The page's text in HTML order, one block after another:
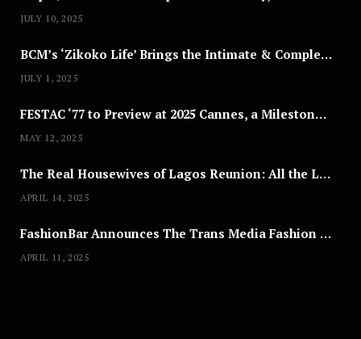
JULY 10, 2025
BCM’s ‘Zikoko Life’ Brings the Intimate & Complex Lives of Nigerian Women Reclaiming Agency to TV
JULY 1, 2025
FESTAC ‘77 to Preview at 2025 Cannes, a Milestone for African Cinema
MAY 12, 2025
The Real Housewives of Lagos Reunion: All the Looks
APRIL 14, 2025
FashionBar Announces The Trans Media Fashion Show in Chicago | April 24
APRIL 11, 2025